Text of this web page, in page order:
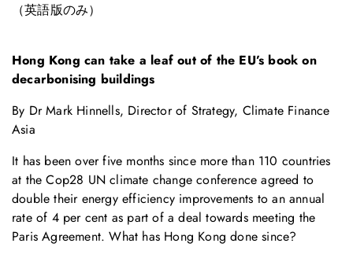
（英語版のみ）
Hong Kong can take a leaf out of the EU’s book on
decarbonising buildings
By Dr Mark Hinnells, Director of Strategy, Climate Finance
Asia
It has been over five months since more than 110 countries
at the Cop28 UN climate change conference agreed to
double their energy efficiency improvements to an annual
rate of 4 per cent as part of a deal towards meeting the
Paris Agreement. What has Hong Kong done since?